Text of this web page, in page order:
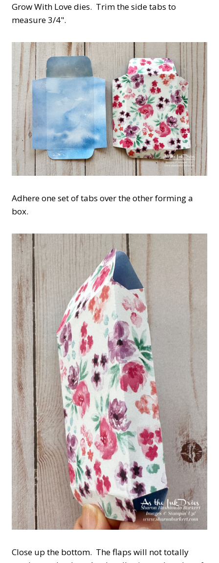
Grow With Love dies. Trim the side tabs to
measure 3/4".
Adhere one set of tabs over the other forming a
box.
Close up the bottom. The flaps will not totally